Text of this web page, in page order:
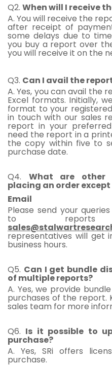
Q2. When will I receive
A. You will receive the
after receipt of
some delays due to
you buy a report over
you will receive it on the
Q3. Can I avail the
A. Yes, you can avail the
Excel formats. Initially,
format to your
in touch with our sales
report in your
need the report in a
the copy within five to
purchase date.
Q4. What are other
placing an order
Email
Please send your
to
representatives will get
business hours.
Q5. Can I get bundle
of multiple reports?
A. Yes, we provide
purchases of the report.
sales team for more
Q6. Is it possible to
purchase?
A. Yes, SRi offers
purchase.